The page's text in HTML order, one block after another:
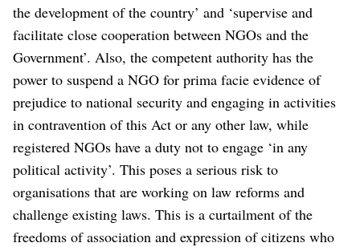
the development of the country’ and ‘supervise and
facilitate close cooperation between NGOs and the
Government’. Also, the competent authority has the
power to suspend a NGO for prima facie evidence of
prejudice to national security and engaging in activities
in contravention of this Act or any other law, while
registered NGOs have a duty not to engage ‘in any
political activity’. This poses a serious risk to
organisations that are working on law reforms and
challenge existing laws. This is a curtailment of the
freedoms of association and expression of citizens who